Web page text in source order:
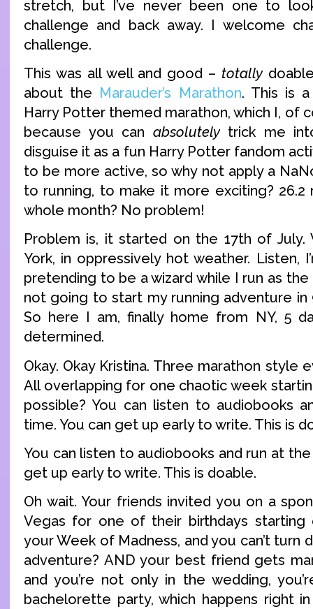
stretch, but I’ve never been one to
challenge and back away. I welcome
challenge.
This was all well and good – totally
about the Marauder’s Marathon. This is
Harry Potter themed marathon, which I, of
because you can absolutelytrick me
disguise it as a fun Harry Potter fandom
to be more active, so why not apply a
to running, to make it more exciting? 26.2
whole month? No problem!
Problem is, it started on the 17th of July.
York, in oppressively hot weather. Listen,
pretending to be a wizard while I run as the
not going to start my running adventure in
So here I am, finally home from NY, 5
determined.
Okay. Okay Kristina. Three marathon style
All overlapping for one chaotic week
possible? You can listen to audiobooks
time. You can get up early to write. This is
You can listen to audiobooks and run at
get up early to write. This is doable.
Oh wait. Your friends invited you on a
Vegas for one of their birthdays starting
your Week of Madness, and you can’t turn
adventure? AND your best friend gets
and you’re not only in the wedding,
bachelorette party, which happens right